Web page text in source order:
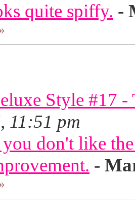
quite spiffy. -
Style #17
11:51 pm
you don't like
-